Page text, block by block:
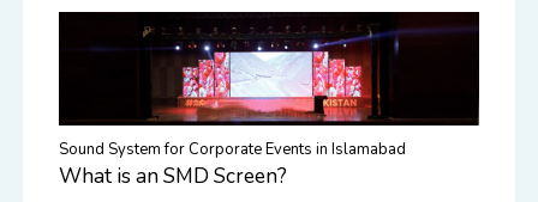
Sound System for Corporate Events in Islamabad
What is an SMD Screen?